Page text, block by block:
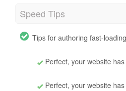
Speed Tips
Tips for authoring fast-
Perfect, your website
Perfect, your website